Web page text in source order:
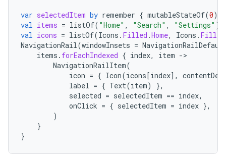
var selectedItem by remember { mutableStateOf(0)
val items = listOf( "Home" , "Search" , "Settings" )
val icons = listOf(Icons . Filled .Home, Icons . Filled
NavigationRail(windowInsets =
items . forEachIndexed { index, item -
NavigationRailItem(
icon = { Icon(icons[index] ,
label = { Text(item)
},
selected = selectedItem == index,
onClick = { selectedItem = index },
)
}
}